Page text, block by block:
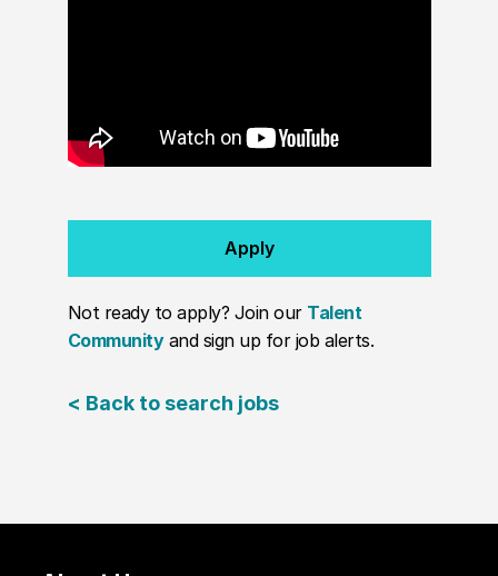
Apply
Not ready to apply? Join our Talent
Communityand sign up for job alerts.
< Back to search jobs